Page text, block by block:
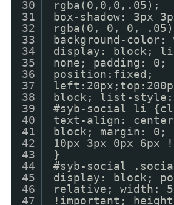
30
31
32
33
34
35
36
37
38
39
40
41
42
43
44
45
46
47
rgba(0,0,0,.05);
box-shadow: 3px
rgba(0, 0, 0,
background-color:
display: block;
none; padding: 0;
position:fixed;
block; list-
#syb-social li
text-align:
block; margin: 0;
10px 3px 0px 6px
}
#syb-social
display: block;
relative; width:
!important;